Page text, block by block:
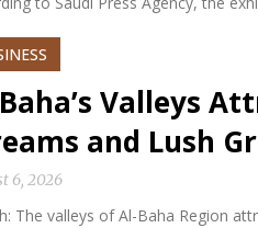
Valleys
and Lush
6, 2026
The valleys of Al-Baha Region